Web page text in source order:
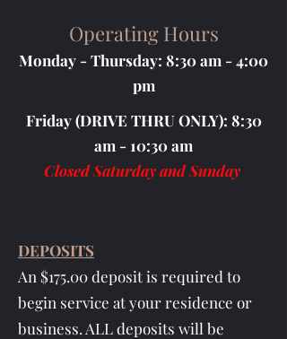
Operating Hours
Monday - Thursday: 8:30 am - 4:00
pm
Friday (DRIVE THRU ONLY): 8:30
am - 10:30 am
Closed Saturday and Sunday
DEPOSITS
An $175.00 deposit is required to
begin service at your residence or
business. ALL deposits will be